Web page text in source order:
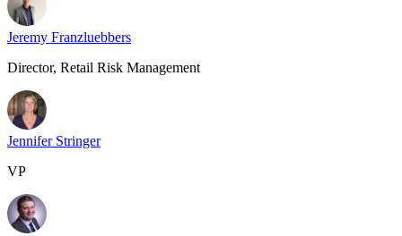
Jeremy Franzluebbers
Director, Retail Risk Management
Jennifer Stringer
VP